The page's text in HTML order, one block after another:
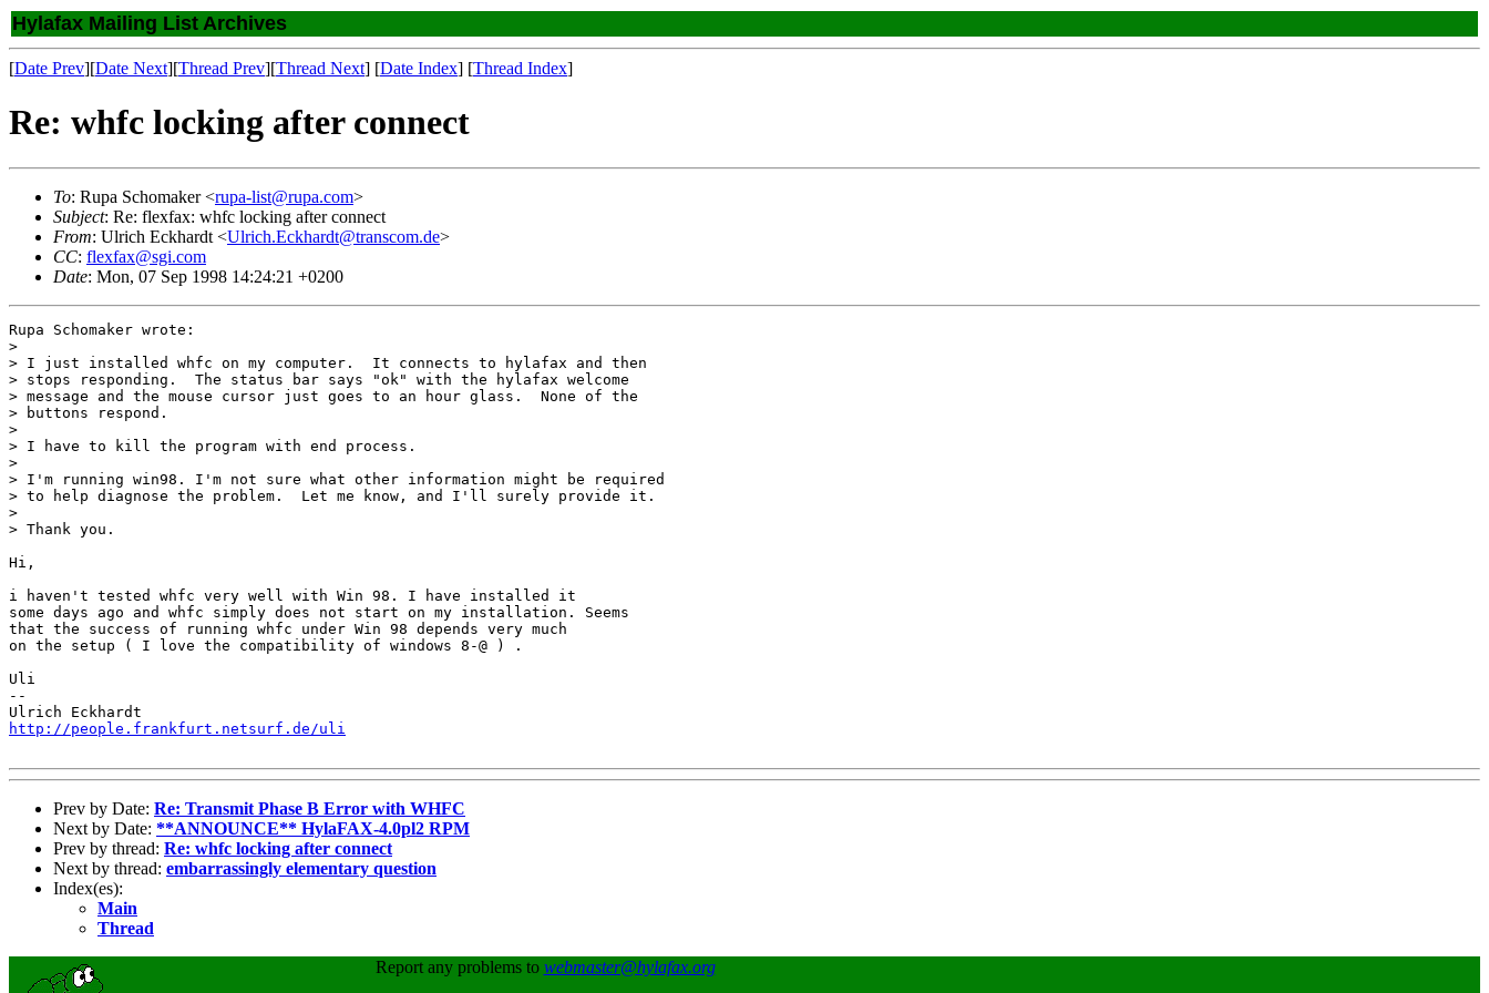
Hylafax Mailing List Archives
[Date Prev][Date Next][Thread Prev][Thread Next] [Date Index] [Thread Index]
Re: whfc locking after connect
To: Rupa Schomaker <rupa-list@rupa.com>
Subject: Re: flexfax: whfc locking after connect
From: Ulrich Eckhardt <Ulrich.Eckhardt@transcom.de>
CC: flexfax@sgi.com
Date: Mon, 07 Sep 1998 14:24:21 +0200
Rupa Schomaker wrote:
>
> I just installed whfc on my computer.  It connects to hylafax and then
> stops responding.  The status bar says "ok" with the hylafax welcome
> message and the mouse cursor just goes to an hour glass.  None of the
> buttons respond.
>
> I have to kill the program with end process.
>
> I'm running win98. I'm not sure what other information might be required
> to help diagnose the problem.  Let me know, and I'll surely provide it.
>
> Thank you.
Hi,
i haven't tested whfc very well with Win 98. I have installed it
some days ago and whfc simply does not start on my installation. Seems
that the success of running whfc under Win 98 depends very much
on the setup ( I love the compatibility of windows 8-@ ) .
Uli
--
http://people.frankfurt.netsurf.de/uli
Prev by Date: Re: Transmit Phase B Error with WHFC
Next by Date: **ANNOUNCE** HylaFAX-4.0pl2 RPM
Prev by thread: Re: whfc locking after connect
Next by thread: embarrassingly elementary question
Index(es):
Main
Thread
Report any problems to webmaster@hylafax.org